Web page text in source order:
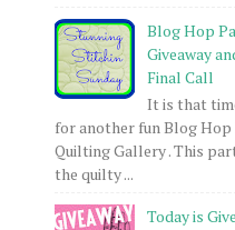
Blog Hop
Giveaway
Final Call
It is that
for another fun Blog
Quilting Gallery . This
the quilty ...
Today is